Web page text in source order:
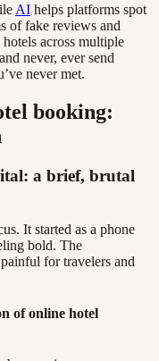
AI helps platforms spot
of fake reviews and
across multiple
never, ever send
never met.
booking:
a brief, brutal
It started as a phone
bold. The
for travelers and
of online hotel